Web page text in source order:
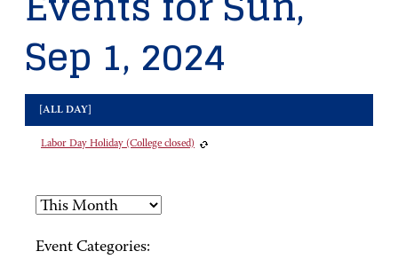
Sep 1, 2024
[ALL DAY]
Labor Day Holiday (College closed)
Event Categories: